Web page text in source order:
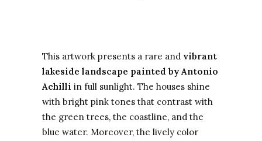
This artwork presents a rare and vibrant
lakeside landscape painted by Antonio
Achilli in full sunlight. The houses shine
with bright pink tones that contrast with
the green trees, the coastline, and the
blue water. Moreover, the lively color